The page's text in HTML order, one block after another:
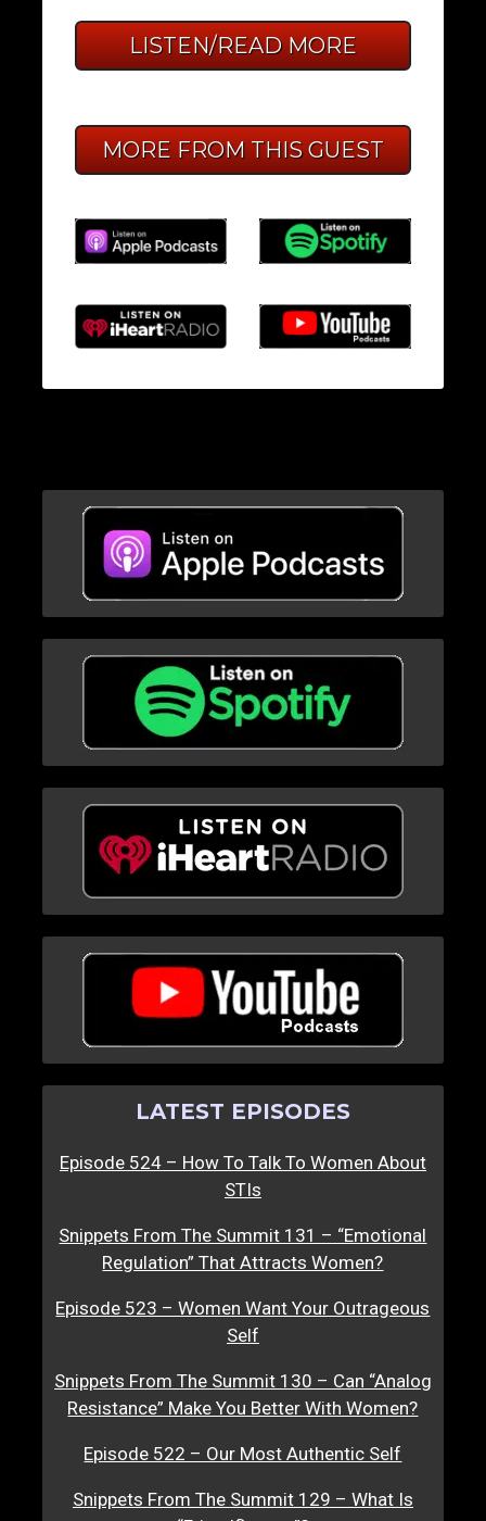
LISTEN/READ MORE
MORE FROM THIS GUEST
LATEST EPISODES
Episode 524 – How To Talk To Women About
STIs
Snippets From The Summit 131 – “Emotional
Regulation” That Attracts Women?
Episode 523 – Women Want Your Outrageous
Self
Snippets From The Summit 130 – Can “Analog
Resistance” Make You Better With Women?
Episode 522 – Our Most Authentic Self
Snippets From The Summit 129 – What Is